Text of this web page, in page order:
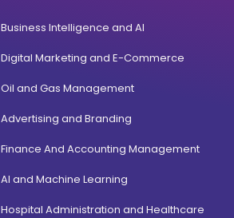
Business Intelligence and AI
Digital Marketing and E-Commerce
Oil and Gas Management
Advertising and Branding
Finance And Accounting Management
AI and Machine Learning
Hospital Administration and Healthcare